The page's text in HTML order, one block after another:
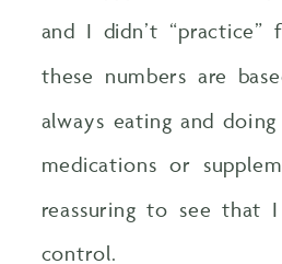
and I didn’t
these numbers are
always eating and
medications or
reassuring to see that
control.